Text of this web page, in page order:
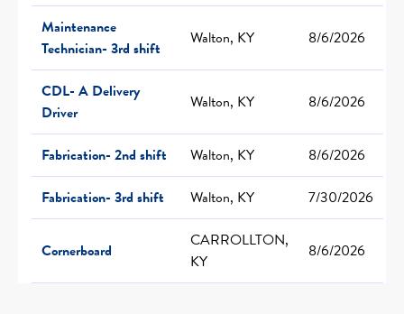
Maintenance
Technician- 3rd shift
Walton, KY 8/6/2026
CDL- A Delivery
Driver
Walton, KY 8/6/2026
Fabrication- 2nd shift Walton, KY
8/6/2026
Fabrication- 3rd shift
Walton, KY 7/30/2026
Cornerboard
CARROLLTON,
KY
8/6/2026